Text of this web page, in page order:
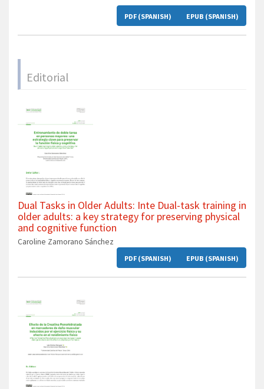
PDF (SPANISH) EPUB (SPANISH)
Editorial
Dual Tasks in Older Adults: Inte Dual-task training in
older adults: a key strategy for preserving physical
and cognitive function
Caroline Zamorano Sánchez
PDF (SPANISH) EPUB (SPANISH)